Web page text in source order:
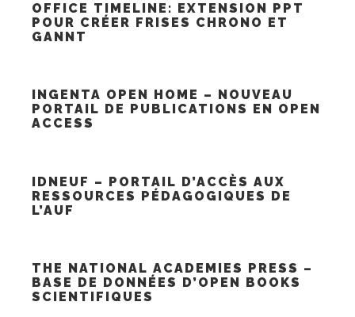
OFFICE TIMELINE: EXTENSION PPT
POUR CRÉER FRISES CHRONO ET
GANNT
INGENTA OPEN HOME – NOUVEAU
PORTAIL DE PUBLICATIONS EN OPEN
ACCESS
IDNEUF – PORTAIL D’ACCÈS AUX
RESSOURCES PÉDAGOGIQUES DE
L’AUF
THE NATIONAL ACADEMIES PRESS –
BASE DE DONNÉES D’OPEN BOOKS
SCIENTIFIQUES